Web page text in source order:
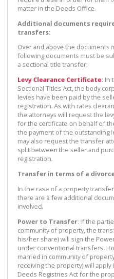
matter in the Deeds Office.
Additional documents
transfers:
Over and above the documents
following documents must be
a sectional title transfer:
Levy Clearance Certificate: In
Sectional Titles Act, the body
levies have been paid by the
registration. As with rates
the attorneys will request the
for the certificate on behalf of
the payment of the outstanding
may also request the transfer
split between the seller and
registration.
Transfer in terms of a
In the case of a property
there are a few additional
involved.
Power to Transfer: If the
community of property, the
his/her share) will sign the
under conventional transfers.
married in community of
receiving the property) will
Deeds Registries Act for the